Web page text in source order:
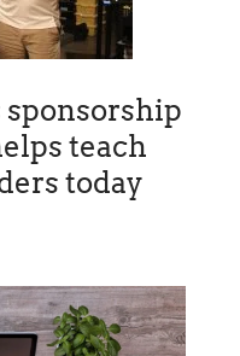
sponsorship
teach
today